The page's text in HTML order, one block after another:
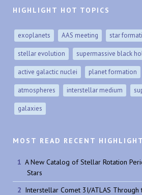
HIGHLIGHT HOT TOPICS
exoplanets AAS meeting star
stellar evolution supermassive black
active galactic nuclei planet formation
atmospheres interstellar medium
galaxies
MOST READ RECENT
A New Catalog of Stellar Rotation
Stars
Interstellar Comet 3I/ATLAS Through